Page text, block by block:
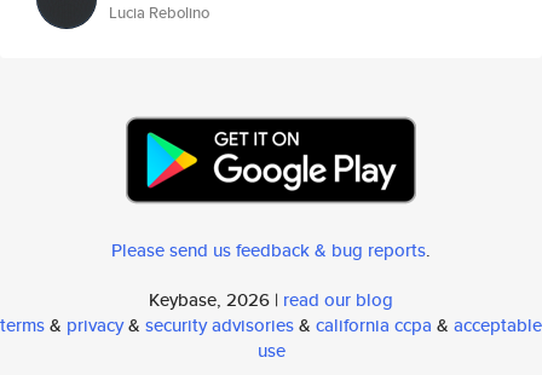
Lucia Rebolino
Please send us feedback & bug reports.
Keybase, 2026 | read our blog
terms& privacy& security advisories& california ccpa & acceptable
use